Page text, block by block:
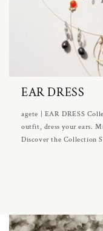
EAR DRESS
agete | EAR DRESS
outfit, dress your ears.
Discover the Collection